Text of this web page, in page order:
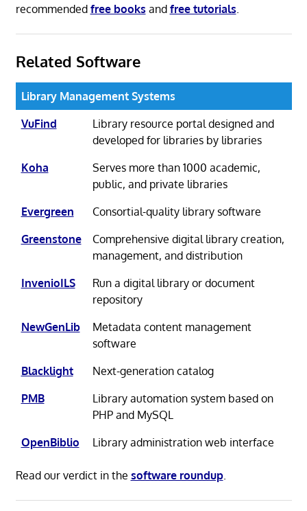
recommended free books and free tutorials
Related Software
Library Management Systems
VuFind
Library resource portal designed and
developed for libraries by libraries
Koha
Serves more than 1000 academic,
public, and private libraries
Evergreen
Consortial-quality library software
Greenstone
Comprehensive digital library creation,
management, and distribution
InvenioILS
Run a digital library or document
repository
NewGenLib
Metadata content management
software
Blacklight
Next-generation catalog
PMB
Library automation system based on
PHP and MySQL
OpenBiblio
Library administration web interface
Read our verdict in the software roundup.